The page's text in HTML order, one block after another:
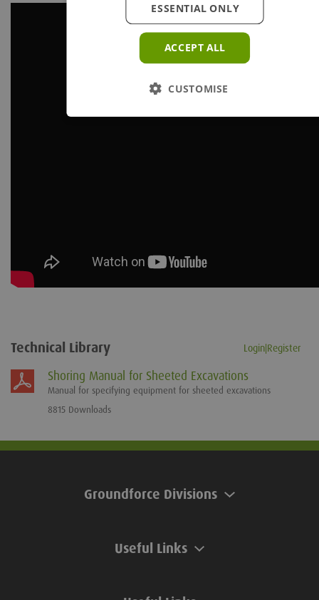
Technical Library Login|Register
Shoring Manual for Sheeted Excavations
Manual for specifying equipment for sheeted excavations
8815 Downloads
Groundforce Divisions
Useful Links
ACCEPT ALL
ESSENTIAL ONLY
CUSTOMISE